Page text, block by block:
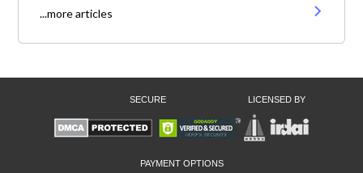
...more articles
SECURE LICENSED BY
PAYMENT OPTIONS